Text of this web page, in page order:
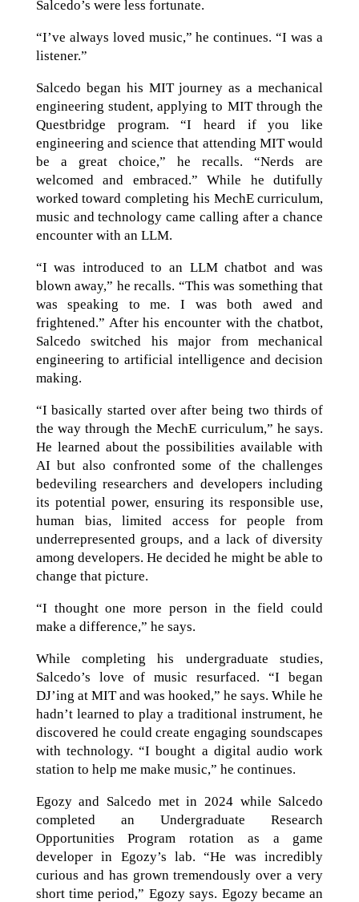
Salcedo’s were less fortunate.
“I’ve always loved music,” he continues. “I was a
listener.”
Salcedo began his MIT journey as a mechanical
engineering student, applying to MIT through the
Questbridge program. “I heard if you like
engineering and science that attending MIT would
be a great choice,” he recalls. “Nerds are
welcomed and embraced.” While he dutifully
worked toward completing his MechE curriculum,
music and technology came calling after a chance
encounter with an LLM.
“I was introduced to an LLM chatbot and was
blown away,” he recalls. “This was something that
was speaking to me. I was both awed and
frightened.” After his encounter with the chatbot,
Salcedo switched his major from mechanical
engineering to artificial intelligence and decision
making.
“I basically started over after being two thirds of
the way through the MechE curriculum,” he says.
He learned about the possibilities available with
AI but also confronted some of the challenges
bedeviling researchers and developers including
its potential power, ensuring its responsible use,
human bias, limited access for people from
underrepresented groups, and a lack of diversity
among developers. He decided he might be able to
change that picture.
“I thought one more person in the field could
make a difference,” he says.
While completing his undergraduate studies,
Salcedo’s love of music resurfaced. “I began
DJ’ing at MIT and was hooked,” he says. While he
hadn’t learned to play a traditional instrument, he
discovered he could create engaging soundscapes
with technology. “I bought a digital audio work
station to help me make music,” he continues.
Egozy and Salcedo met in 2024 while Salcedo
completed an Undergraduate Research
Opportunities Program rotation as a game
developer in Egozy’s lab. “He was incredibly
curious and has grown tremendously over a very
short time period,” Egozy says. Egozy became an